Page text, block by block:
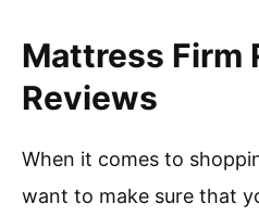
Mattress Firm
Reviews
When it comes to
want to make sure that